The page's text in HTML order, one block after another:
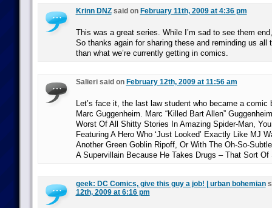
Krinn DNZsaid on February 11th, 2009 at 4:36 pm
This was a great series. While I’m sad to see them
So thanks again for sharing these and reminding us all
than what we’re currently getting in comics.
Salieri said on February 12th, 2009 at 11:56 am
Let’s face it, the last law student who became a comic
Marc Guggenheim. Marc “Killed Bart Allen”
Worst Of All Shitty Stories In Amazing Spider-Man,
Featuring A Hero Who ‘Just Looked’ Exactly Like MJ
Another Green Goblin Ripoff, Or With The Oh-So-
A Supervillain Because He Takes Drugs – That Sort Of
geek: DC Comics, give this guy a job! | urban bohemian
12th, 2009 at 6:16 pm